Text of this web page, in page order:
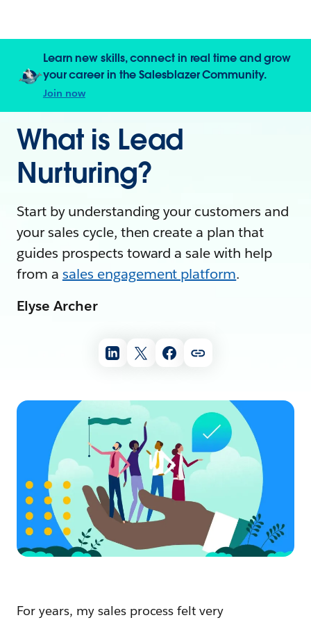
Learn new skills, connect in real time and grow
your career in the Salesblazer Community.
Join now
What is Lead
Nurturing?
Start by understanding your customers and
your sales cycle, then create a plan that
guides prospects toward a sale with help
from a sales engagement platform.
Elyse Archer
For years, my sales process felt very